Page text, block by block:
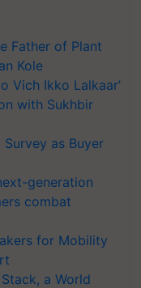
Father of Plant
Kole
Vich Ikko Lalkaar’
with Sukhbir
as Buyer
generation
combat
for Mobility
a World